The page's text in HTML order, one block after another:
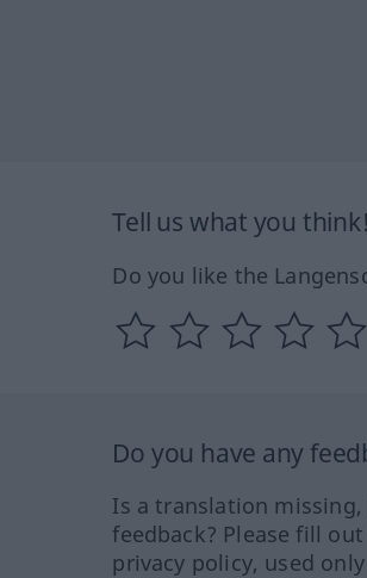
Tell us what you think!
Do you like the
Do you have any
Is a translation
feedback? Please fill
privacy policy, used